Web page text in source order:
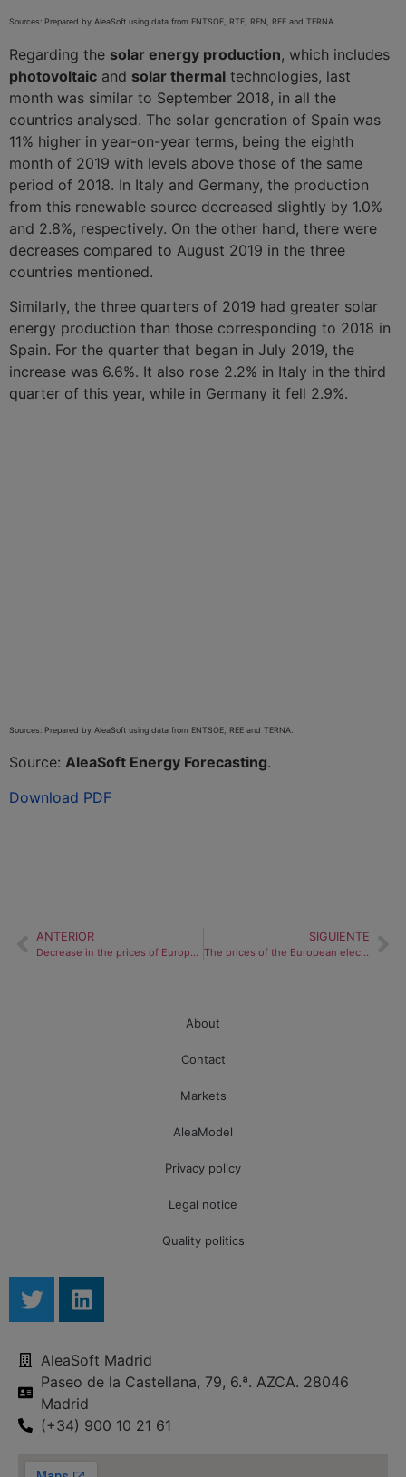
Sources: Prepared by AleaSoft using data from ENTSOE, RTE, REN, REE and TERNA.
Regarding the solar energy production, which includes
photovoltaic and solar thermal technologies, last
month was similar to September 2018, in all the
countries analysed. The solar generation of Spain was
11% higher in year-on-year terms, being the eighth
month of 2019 with levels above those of the same
period of 2018. In Italy and Germany, the production
from this renewable source decreased slightly by 1.0%
and 2.8%, respectively. On the other hand, there were
decreases compared to August 2019 in the three
countries mentioned.
Similarly, the three quarters of 2019 had greater solar
energy production than those corresponding to 2018 in
Spain. For the quarter that began in July 2019, the
increase was 6.6%. It also rose 2.2% in Italy in the third
quarter of this year, while in Germany it fell 2.9%.
Sources: Prepared by AleaSoft using data from ENTSOE, REE and TERNA.
Source: AleaSoft Energy Forecasting.
Download PDF
ANTERIOR
Decrease in the prices of European electricity markets due to greater renewable energy production
SIGUIENTE
The prices of the European electricity markets stabilize after the fall of the renewable energy production
About
Contact
Markets
AleaModel
Privacy policy
Legal notice
Quality politics
AleaSoft Madrid
Paseo de la Castellana, 79, 6.ª. AZCA. 28046
Madrid
(+34) 900 10 21 61